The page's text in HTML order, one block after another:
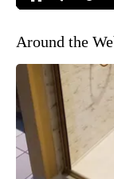
Around the